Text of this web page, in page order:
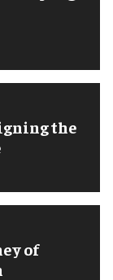
the
of